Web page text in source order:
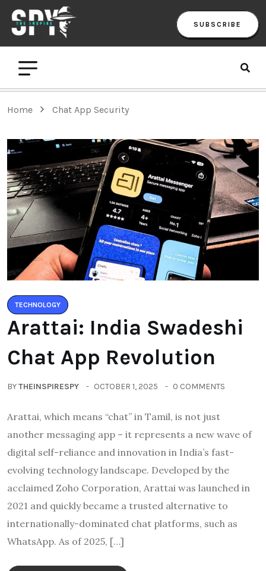
SUBSCRIBE
Home Chat App Security
TECHNOLOGY
Arattai: India Swadeshi
Chat App Revolution
BYTHEINSPIRESPY OCTOBER 1, 2025 0 COMMENTS
Arattai, which means “chat” in Tamil, is not just
another messaging app – it represents a new wave of
digital self-reliance and innovation in India’s fast-
evolving technology landscape. Developed by the
acclaimed Zoho Corporation, Arattai was launched in
2021 and quickly became a trusted alternative to
internationally-dominated chat platforms, such as
WhatsApp. As of 2025, […]